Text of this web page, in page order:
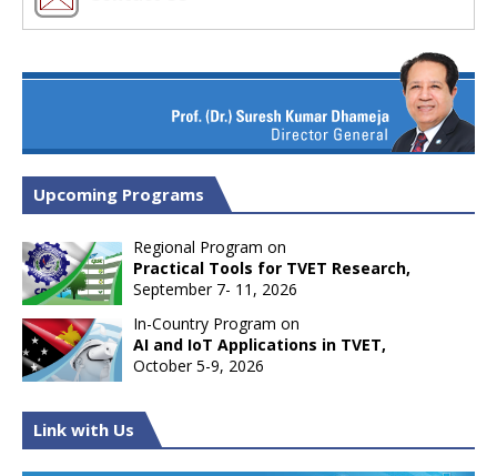
Upcoming Programs
Regional Program on
Practical Tools for TVET Research,
September 7- 11, 2026
In-Country Program on
AI and IoT Applications in TVET,
October 5-9, 2026
Link with Us